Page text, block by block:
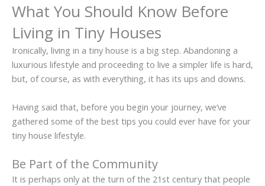
What You Should Know Before
Living in Tiny Houses
Ironically, living in a tiny house is a big step. Abandoning a
luxurious lifestyle and proceeding to live a simpler life is hard,
but, of course, as with everything, it has its ups and downs.
Having said that, before you begin your journey, we’ve
gathered some of the best tips you could ever have for your
tiny house lifestyle.
Be Part of the Community
It is perhaps only at the turn of the 21st century that people